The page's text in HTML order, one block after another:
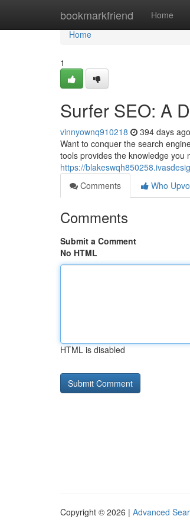
bookmarkfriend Home
Home
Home
1
Surfer SEO: A
vinnyownq910218 394 days ago
Want to conquer the search
tools provides the knowledge you
https://
Comments
Who
Comments
Submit a Comment
No HTML
HTML is disabled
Copyright © 2026 | Advanced